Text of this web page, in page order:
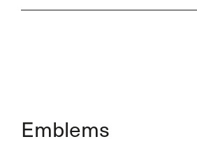
Emblems